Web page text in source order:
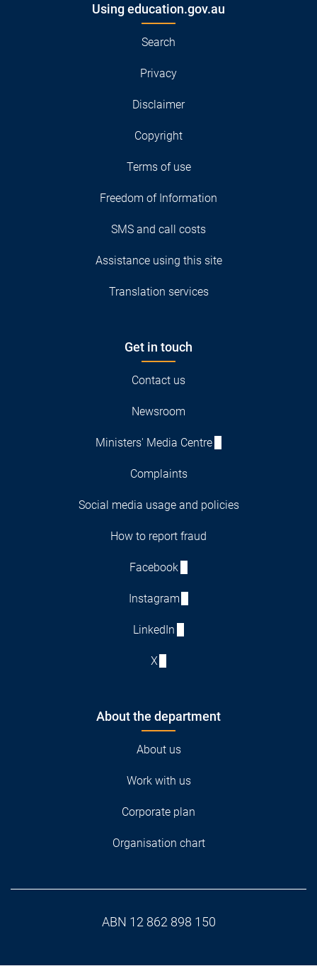
Using education.gov.au
Search
Privacy
Disclaimer
Copyright
Terms of use
Freedom of Information
SMS and call costs
Assistance using this site
Translation services
Get in touch
Contact us
Newsroom
Ministers' Media Centre
Complaints
Social media usage and policies
How to report fraud
Facebook
Instagram
LinkedIn
X
About the department
About us
Work with us
Corporate plan
Organisation chart
ABN 12 862 898 150